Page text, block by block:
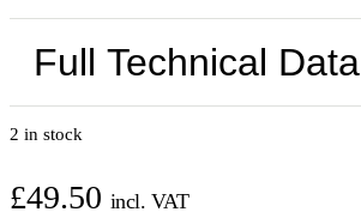
Full Technical Data
2 in stock
£49.50 incl. VAT